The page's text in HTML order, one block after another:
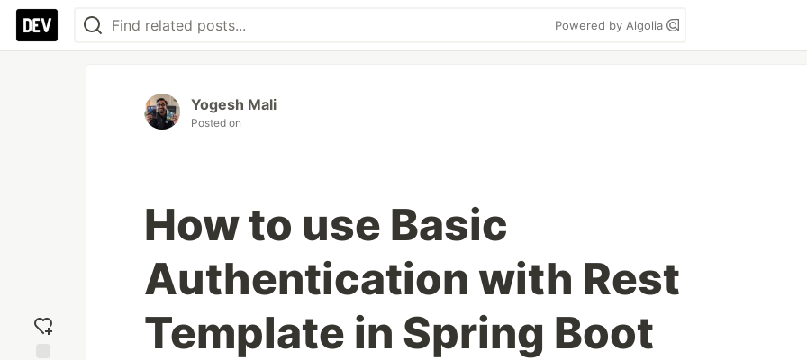
Powered by Algolia
Yogesh Mali
Posted on
How to use Basic
Authentication with Rest
Template in Spring Boot